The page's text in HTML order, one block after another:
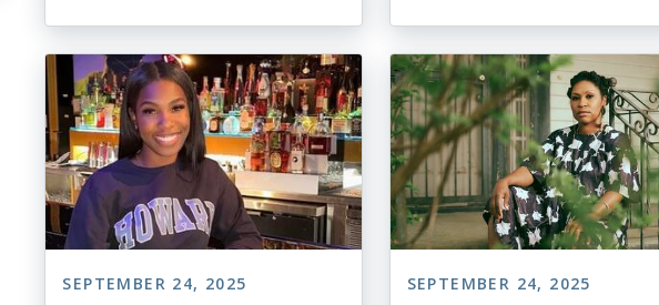
SEPTEMBER 24, 2025 SEPTEMBER 24, 2025